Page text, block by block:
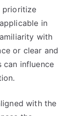
prioritize
in
with
or clear and
can influence
with the